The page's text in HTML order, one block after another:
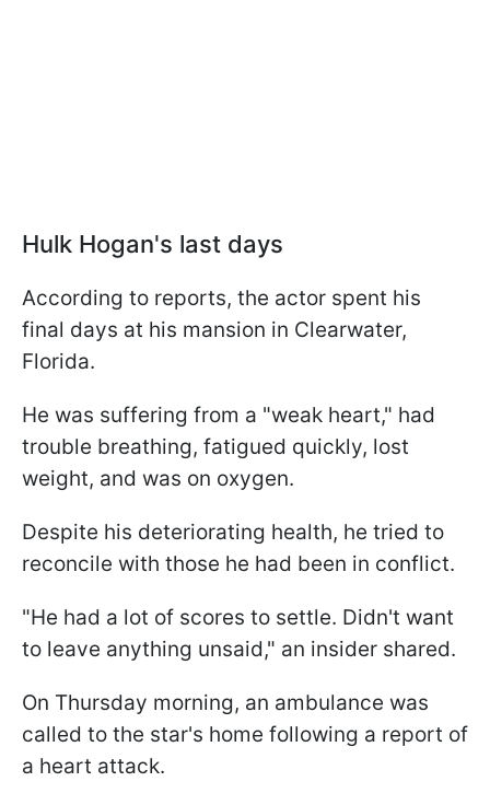
Hulk Hogan's last days
According to reports, the actor spent his
final days at his mansion in Clearwater,
Florida.
He was suffering from a "weak heart," had
trouble breathing, fatigued quickly, lost
weight, and was on oxygen.
Despite his deteriorating health, he tried to
reconcile with those he had been in conflict.
"He had a lot of scores to settle. Didn't want
to leave anything unsaid," an insider shared.
On Thursday morning, an ambulance was
called to the star's home following a report of
a heart attack.